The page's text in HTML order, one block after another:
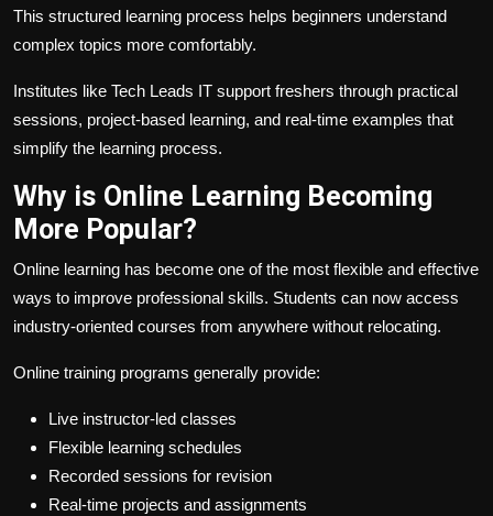
This structured learning process helps beginners understand
complex topics more comfortably.
Institutes like Tech Leads IT support freshers through practical
sessions, project-based learning, and real-time examples that
simplify the learning process.
Why is Online Learning Becoming
More Popular?
Online learning has become one of the most flexible and effective
ways to improve professional skills. Students can now access
industry-oriented courses from anywhere without relocating.
Online training programs generally provide:
Live instructor-led classes
Flexible learning schedules
Recorded sessions for revision
Real-time projects and assignments